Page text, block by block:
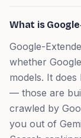
What is
Google-
whether
models. It
— those are
crawled by
you out of